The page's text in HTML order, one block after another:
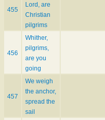
455
Lord, are
Christian
pilgrims
456
Whither,
pilgrims,
are you
going
457
We weigh
the anchor,
spread the
sail